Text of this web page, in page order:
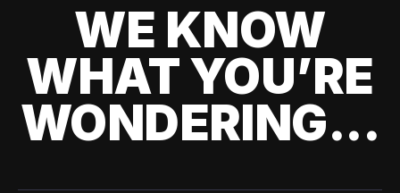
WE KNOW
WHAT YOU’RE
WONDERING...